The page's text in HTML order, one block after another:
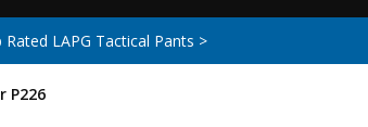
Rated LAPG Tactical Pants >
P226